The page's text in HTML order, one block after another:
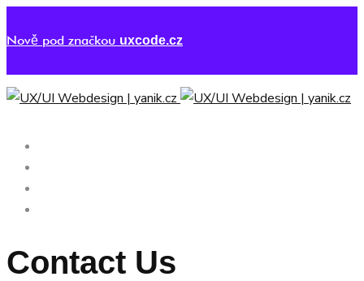
Nově pod značkou uxcode.cz
Contact Us